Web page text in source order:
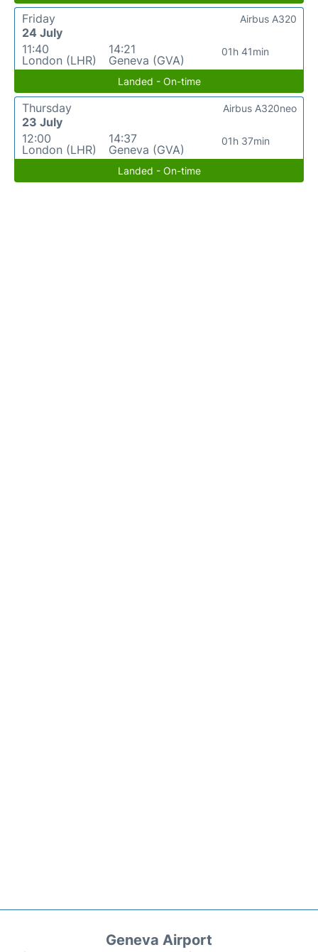
Friday
24 July
11:40
London (LHR)
14:21
Geneva (GVA)
01h 41min
Airbus A320
Landed - On-time
Thursday
23 July
12:00
London (LHR)
14:37
Geneva (GVA)
01h 37min
Airbus A320neo
Landed - On-time
Geneva Airport